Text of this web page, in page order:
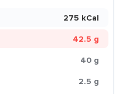
275 kCal
42.5 g
40 g
2.5 g